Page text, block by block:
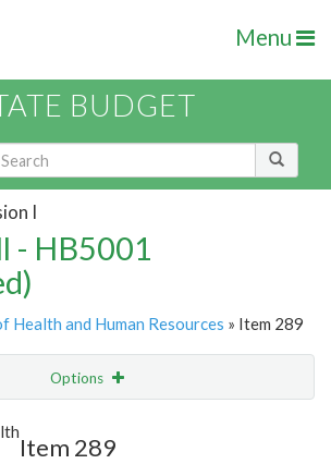
Menu
BUDGET
I
- HB5001
Health and Human Resources » Item 289
Options
Highlight
Item 289